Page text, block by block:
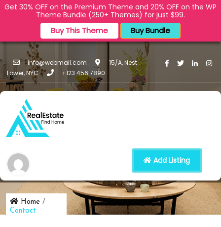
Get 30% OFF on the Premium Theme and 20% OFF on the WP
Theme Bundle (250+ Themes) for just $99.
Buy This Theme Buy Bundle
info@webmail.com
15/A, Nest
Tower, NYC
+123 456 7890
Add Listing
Home/
Contact